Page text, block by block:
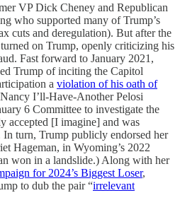
VP Dick Cheney and Republican
who supported many of Trump’s
cuts and deregulation). But after the
on Trump, openly criticizing his
Fast forward to January 2021,
Trump of inciting the Capitol
a violation of his oath of
I’ll-Have-Another Pelosi
6 Committee to investigate the
accepted [I imagine] and was
turn, Trump publicly endorsed her
Hageman, in Wyoming’s 2022
won in a landslide.) Along with her
for 2024’s Biggest Loser,
to dub the pair “irrelevant